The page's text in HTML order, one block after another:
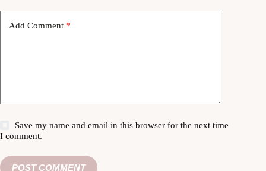
Add Comment *
Save my name and email in this browser for the next time
I comment.
POST COMMENT